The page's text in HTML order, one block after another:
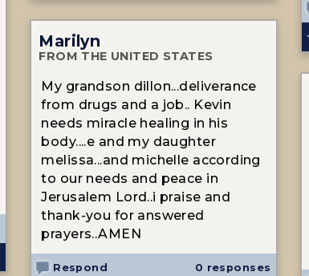
Marilyn
FROM THE UNITED STATES
My grandson dillon...deliverance
from drugs and a job.. Kevin
needs miracle healing in his
body....e and my daughter
melissa...and michelle according
to our needs and peace in
Jerusalem Lord..i praise and
thank-you for answered
prayers..AMEN
Respond 0 responses